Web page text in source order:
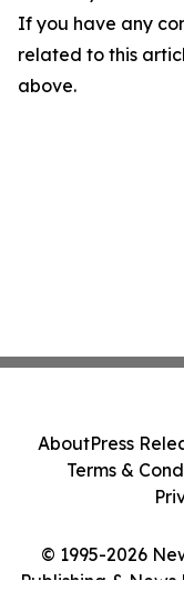
If you have any
related to this
above.
© 1995-2026
Publishing & News
AboutPress
Terms &